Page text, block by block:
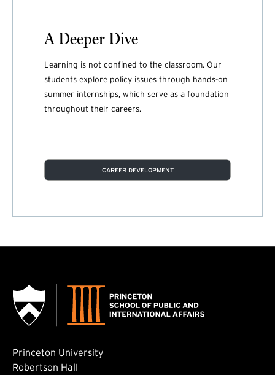
A Deeper Dive
Learning is not confined to the classroom. Our
students explore policy issues through hands-on
summer internships, which serve as a foundation
throughout their careers.
CAREER DEVELOPMENT
Princeton University
Robertson Hall